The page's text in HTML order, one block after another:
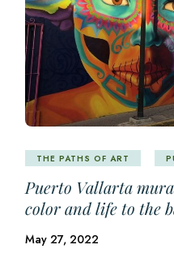
THE PATHS OF ART
Puerto Vallarta
color and life to the
May 27, 2022